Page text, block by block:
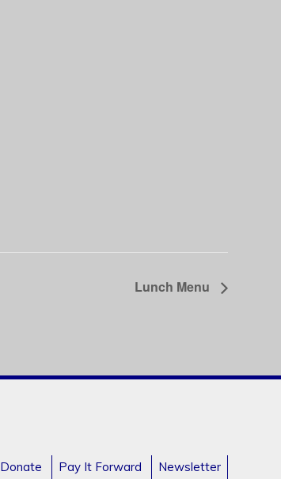
Lunch Menu
Donate Pay It Forward Newsletter